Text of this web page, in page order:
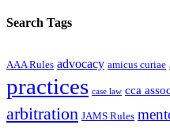
Search Tags
AAA Rules advocacy amicus curiae
practices case law cca
arbitration JAMS Rules